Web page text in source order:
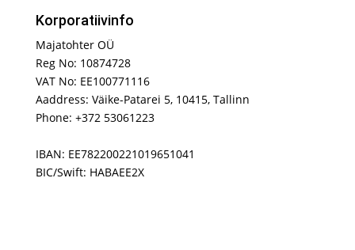
Korporatiivinfo
Majatohter OÜ
Reg No: 10874728
VAT No: EE100771116
Aaddress: Väike-Patarei 5, 10415, Tallinn
Phone: +372 53061223
IBAN: EE782200221019651041
BIC/Swift: HABAEE2X